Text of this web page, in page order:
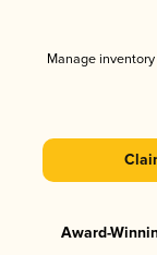
Manage
Award-